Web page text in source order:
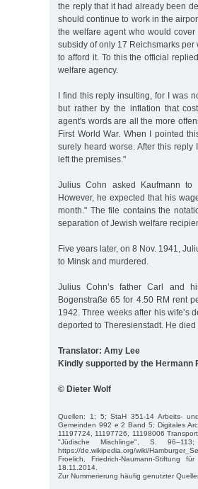
the reply that it had already been
should continue to work in the
the welfare agent who would
subsidy of only 17 Reichsmarks
to afford it. To this the official
welfare agency.
I find this reply insulting, for I was
but rather by the inflation that
agent's words are all the more
First World War. When I pointed
surely heard worse. After this
left the premises."
Julius Cohn asked Kaufmann to
However, he expected that his
month." The file contains the
separation of Jewish welfare
Five years later, on 8 Nov. 1941,
to Minsk and murdered.
Julius Cohn’s father Carl and
Bogenstraße 65 for 4.50 RM rent
1942. Three weeks after his wife’s
deported to Theresienstadt. He
Translator: Amy Lee
Kindly supported by the Hermann
© Dieter Wolf
Quellen: 1; 5; StaH 351-14 Arbeits-
Gemeinden 992 e 2 Band 5; Digitales
11197724, 11197726, 11198006
"Jüdische Mischlinge", S.
https://de.wikipedia.org/wiki/
Froelich, Friedrich-Naumann-Stiftung
18.11.2014.
Zur Nummerierung häufig genutzter